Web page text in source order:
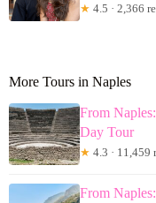
★ 4.5 · 2,366
More Tours in Naples
From
Day Tour
★ 4.3 · 11,459
From